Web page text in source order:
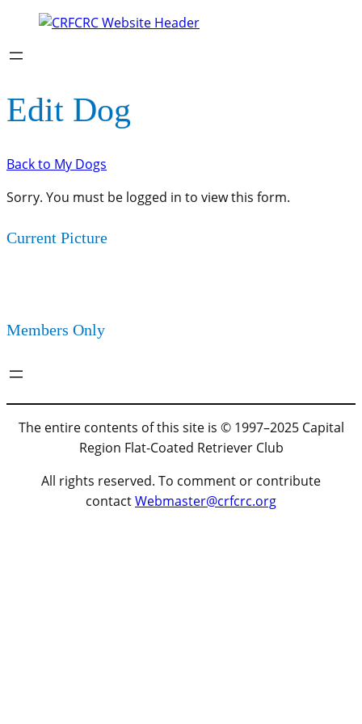
Edit Dog
Back to My Dogs
Sorry. You must be logged in to view this form.
Current Picture
Members Only
The entire contents of this site is © 1997–2025 Capital
Region Flat-Coated Retriever Club
All rights reserved. To comment or contribute
contactWebmaster@crfcrc.org